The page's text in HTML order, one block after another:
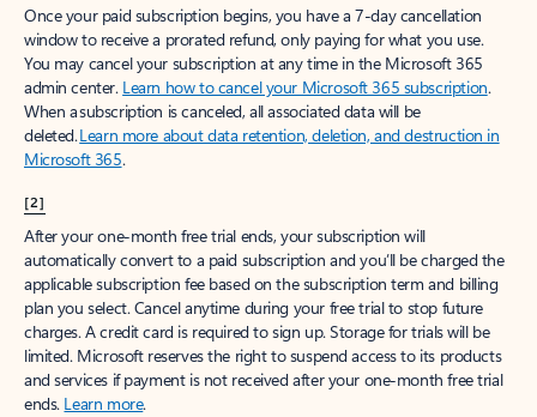
Once your paid subscription begins, you have a 7-day cancellation
window to receive a prorated refund, only paying for what you use.
You may cancel your subscription at any time in the Microsoft 365
admin center. Learn how to cancel your Microsoft 365 subscription.
When a subscription is canceled, all associated data will be
deleted.Learn more about data retention, deletion, and destruction in
Microsoft 365.
[2]
After your one-month free trial ends, your subscription will
automatically convert to a paid subscription and you’ll be charged the
applicable subscription fee based on the subscription term and billing
plan you select. Cancel anytime during your free trial to stop future
charges. A credit card is required to sign up. Storage for trials will be
limited. Microsoft reserves the right to suspend access to its products
and services if payment is not received after your one-month free trial
ends. Learn more.